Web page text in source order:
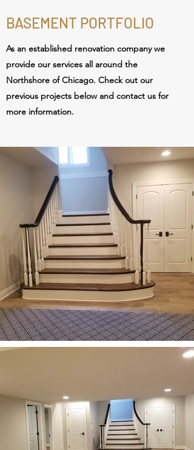
BASEMENT PORTFOLIO
As an established renovation company we
provide our services all around the
Northshore of Chicago. Check out our
previous projects below and contact us for
more information.